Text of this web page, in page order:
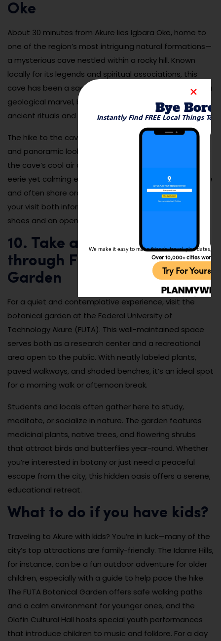
Oke
About 30 minutes from Akure lies Igbara Oke, home to
one of the region’s most intriguing natural formations—
a mysterious cave nestled within a rocky hill. Known
locally for its legends and spiritual associations, this
cave has been a sacred site for centuries. It’s not just a
geological marvel, but also a place rich with stories of
ancient rituals and protective deities.
The hike to the cave is scenic, with thick forest paths
and panoramic lookouts along the way. Once inside,
the cave’s cool air and echoing chambers provide an
eerie yet calming experience. Local guides are available
and often share oral histories about the site, making
your visit both informative and immersive. Bring sturdy
shoes and an open mind.
10. Take a peaceful stroll
through FUTA Botanical
Garden
For a quiet and contemplative experience, visit the
botanical garden at the Federal University of
Technology Akure (FUTA). This well-maintained space
serves both as a research center and a recreational
area open to the public. With neatly labeled plants,
paved walkways, and shaded benches, it’s an ideal spot
for a morning walk or afternoon break.
Students and locals often gather here to study,
meditate, or socialize in nature. The garden features
medicinal plants, native trees, and flowering shrubs
that attract birds and butterflies year-round. Whether
you’re interested in botany or just need a peaceful
escape from the city, this hidden oasis offers a serene,
educational retreat.
What to do if you have kids?
Traveling to Akure with kids? You’re in luck—many of the
city’s top attractions are family-friendly. The Idanre Hills,
for instance, can be a fun outdoor adventure for older
children, especially with a guide to help pace the hike.
The FUTA Botanical Garden offers safe walking paths
and a calm environment for younger ones, and the
Olofin Cultural Hall hosts special youth performances
that introduce children to music and folklore. For a day
Bye
Instantly Find FREE Local Things To
We make it easy to make friends, travel, plan dates,
Over 10,000+ cities
Try For